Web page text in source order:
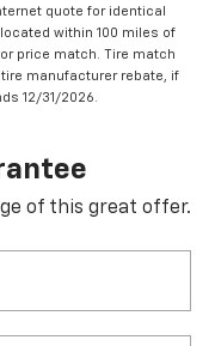
quote for identical
within 100 miles of
price match. Tire match
manufacturer rebate, if
12/31/2026.
of this great offer.